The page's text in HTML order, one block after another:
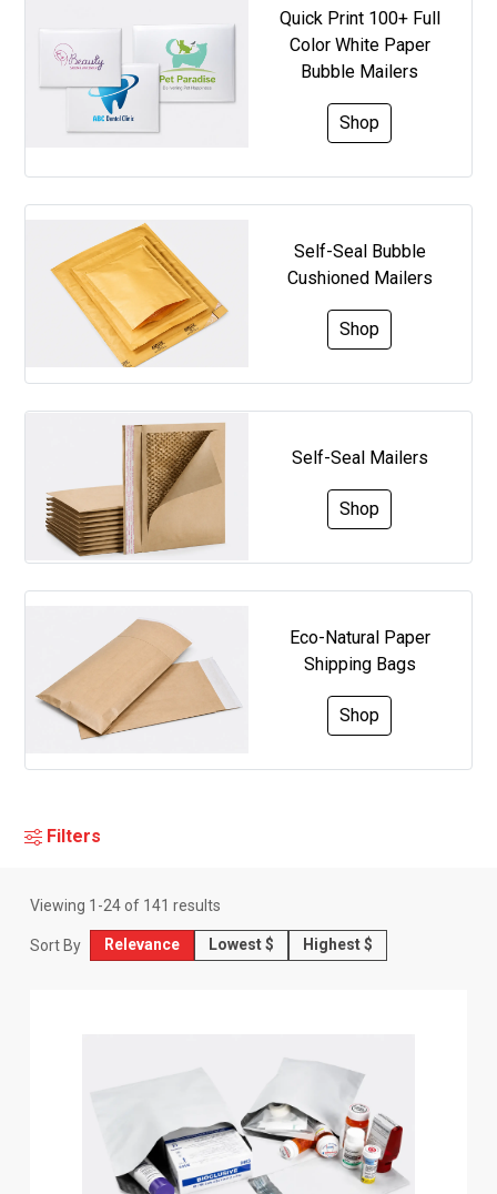
Quick Print 100+ Full
Color White Paper
Bubble Mailers
Shop
Self-Seal Bubble
Cushioned Mailers
Shop
Self-Seal Mailers
Shop
Eco-Natural Paper
Shipping Bags
Shop
Filters
Viewing 1 -24of 141 results
Sort By Relevance Lowest $ Highest $